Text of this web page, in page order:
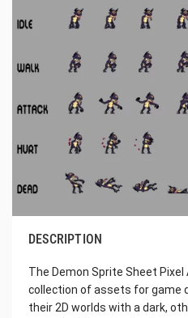
DESCRIPTION
The Demon Sprite Sheet
collection of assets for game
their 2D worlds with a dark,